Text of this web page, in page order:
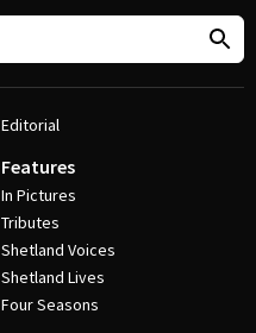
Editorial
Features
In Pictures
Tributes
Shetland Voices
Shetland Lives
Four Seasons